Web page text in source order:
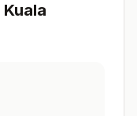
Kuala